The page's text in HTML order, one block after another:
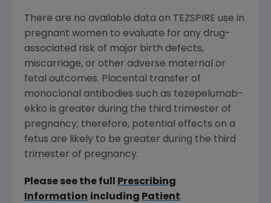
There are no available data on TEZSPIRE use in
pregnant women to evaluate for any drug-
associated risk of major birth defects,
miscarriage, or other adverse maternal or
fetal outcomes. Placental transfer of
monoclonal antibodies such as tezepelumab-
ekko is greater during the third trimester of
pregnancy; therefore, potential effects on a
fetus are likely to be greater during the third
trimester of pregnancy.
Please see the full Prescribing
Information including Patient